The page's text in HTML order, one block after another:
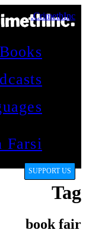
CrimethInc.
Books
→
SUPPORT US
Tag
book fair